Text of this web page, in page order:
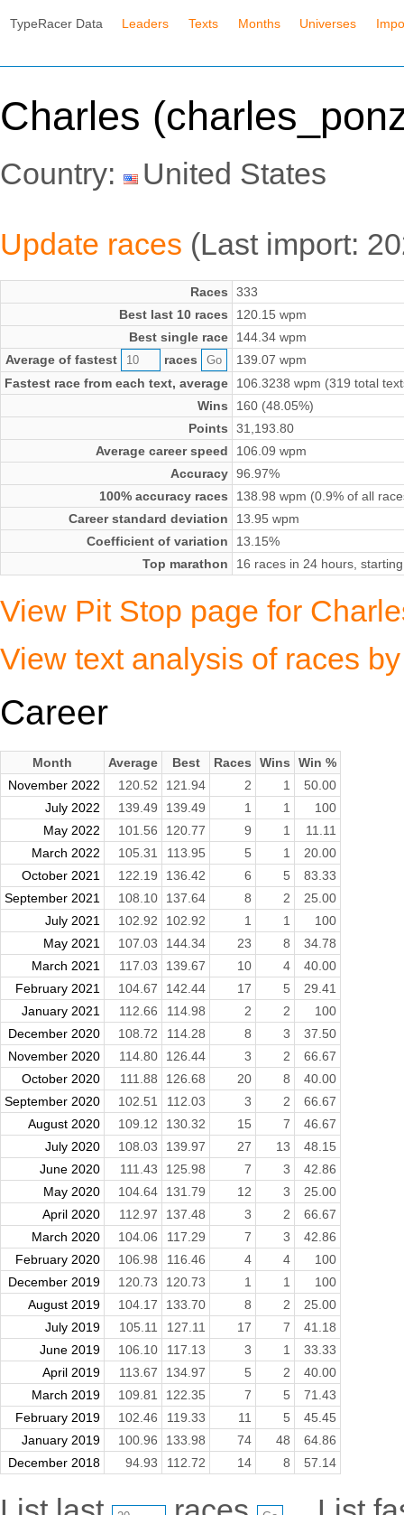
TypeRacer Data Leaders Texts Months Universes
Charles
Country: United States
Update races (Last import:
Races
333
Best last 10 races
120.15 wpm
Best single race
144.34 wpm
Average of fastest
races
139.07 wpm
Fastest race from each text, average
106.3238 wpm (319 total
Wins
160 (48.05%)
Points
31,193.80
Average career speed
106.09 wpm
Accuracy 96.97%
100% accuracy races
138.98 wpm (0.9% of all
Career standard deviation
13.95 wpm
Coefficient of variation
13.15%
Top marathon
16 races in 24 hours,
View Pit Stop page for
View text analysis of races
Career
Month Average Best Races Wins
Win %
November 2022
120.52 121.94 2 1
50.00
July 2022
139.49 139.49 1 1
100
May 2022
101.56 120.77 9 1
11.11
March 2022
105.31 113.95 5 1
20.00
October 2021
122.19 136.42 6 5
83.33
September 2021
108.10 137.64 8 2
25.00
July 2021
102.92 102.92 1 1
100
May 2021
107.03 144.34 23 8
34.78
March 2021
117.03 139.67 10 4
40.00
February 2021
104.67 142.44 17 5
29.41
January 2021
112.66 114.98 2 2
100
December 2020
108.72 114.28 8 3
37.50
November 2020
114.80 126.44 3 2
66.67
October 2020
111.88 126.68 20 8
40.00
September 2020
102.51 112.03 3 2
66.67
August 2020
109.12 130.32 15 7
46.67
July 2020
108.03 139.97 27 13
48.15
June 2020
111.43 125.98 7 3
42.86
May 2020
104.64 131.79 12 3
25.00
April 2020
112.97 137.48 3 2
66.67
March 2020
104.06 117.29 7 3
42.86
February 2020
106.98 116.46 4 4
100
December 2019
120.73 120.73 1 1
100
August 2019
104.17 133.70 8 2
25.00
July 2019
105.11 127.11 17 7
41.18
June 2019
106.10 117.13 3 1
33.33
April 2019
113.67 134.97 5 2
40.00
March 2019
109.81 122.35 7 5
71.43
February 2019
102.46 119.33 11 5
45.45
January 2019
100.96 133.98 74 48
64.86
December 2018
94.93 112.72 14 8 57.14